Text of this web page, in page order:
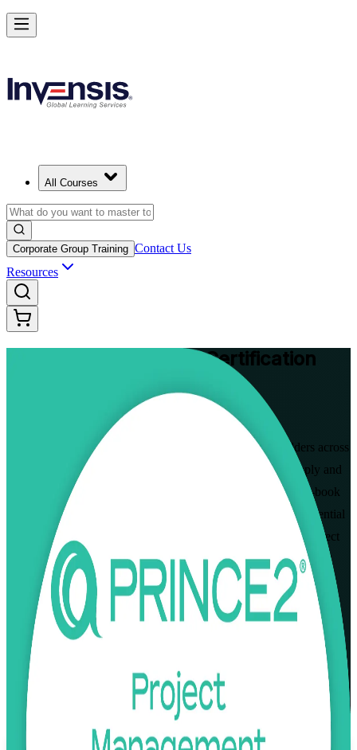
All Courses
Corporate Group Training Contact Us
Resources
PRINCE2 PractitionerCertification
Built for project managers and PRINCE2 Foundation holders across
Mongolia, this instructor-led programme prepares you to apply and
tailor PRINCE2 7 in real project scenarios and pass the open-book
PeopleCert Practitioner exam. Earn a globally recognised credential
valued by mining, construction, banking and donor-funded project
employers in Ulaanbaatar and beyond. As a dedicated PRINCE2
Practitioner training company, we keep every session focused on
practical, exam-ready delivery.
View Schedules and Pricing
Advance Your Project Leadership Skills with PRINCE2 Practitioner in
Mongolia
USD 995